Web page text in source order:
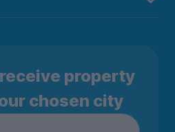
property
chosen city